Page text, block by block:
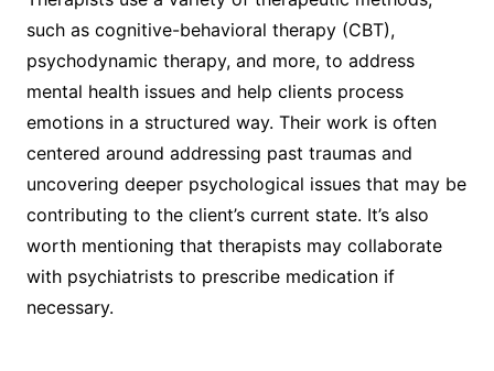
such as cognitive-behavioral therapy (CBT),
psychodynamic therapy, and more, to address
mental health issues and help clients process
emotions in a structured way. Their work is often
centered around addressing past traumas and
uncovering deeper psychological issues that may be
contributing to the client’s current state. It’s also
worth mentioning that therapists may collaborate
with psychiatrists to prescribe medication if
necessary.